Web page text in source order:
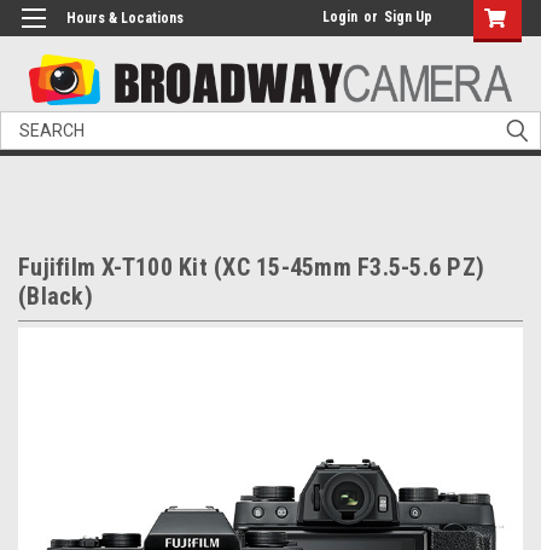
Hours & Locations Login or Sign Up
Search
Fujifilm X-T100 Kit (XC 15-45mm F3.5-5.6 PZ)
(Black)